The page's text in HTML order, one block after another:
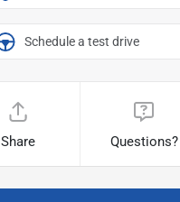
Schedule a test drive
Share Questions?